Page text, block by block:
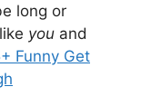
long or
you and
Funny Get